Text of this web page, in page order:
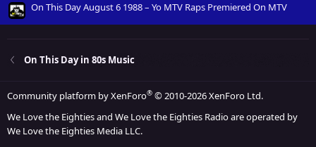
On This Day August 6 1988 – Yo MTV Raps Premiered On MTV
On This Day in 80s Music
Community platform by XenForo® © 2010-2026 XenForo Ltd.
We Love the Eighties and We Love the Eighties Radio are operated by
We Love the Eighties Media LLC.